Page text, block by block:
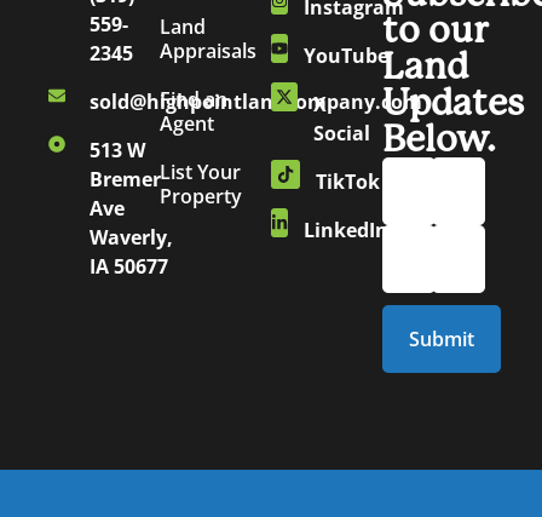
559-
2345
sold@highpointlandcompany.com
513 W
Bremer
Ave
Waverly,
IA 50677
Land
Appraisals
Find an
Agent
List Your
Property
Instagram
YouTube
X
Social
TikTok
LinkedIn
to our
Land
Updates
Below.